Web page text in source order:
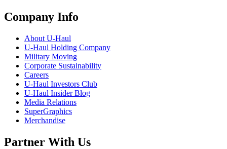
Company Info
About U-Haul
U-Haul Holding Company
Military Moving
Corporate Sustainability
Careers
U-Haul Investors Club
U-Haul Insider Blog
Media Relations
SuperGraphics
Merchandise
Partner With Us